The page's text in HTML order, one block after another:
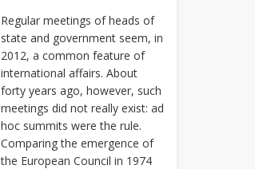
Regular meetings of heads of
state and government seem, in
2012, a common feature of
international affairs. About
forty years ago, however, such
meetings did not really exist: ad
hoc summits were the rule.
Comparing the emergence of
the European Council in 1974